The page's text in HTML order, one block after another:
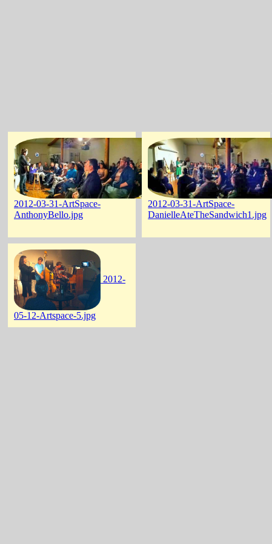
2012-03-31-ArtSpace-
AnthonyBello.jpg
2012-03-31-ArtSpace-
DanielleAteTheSandwich1.jpg
2012-
05-12-Artspace-5.jpg